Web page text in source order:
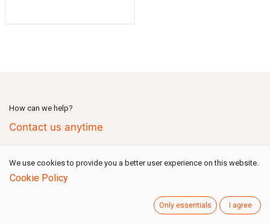
How can we help?
Contact us anytime
Call us(Mon-Fri: 09:00-18:00 GMT+1)
+49 731 80159 777
We use cookies to provide you a better user experience on this website.
Cookie Policy
Only essentials I agree